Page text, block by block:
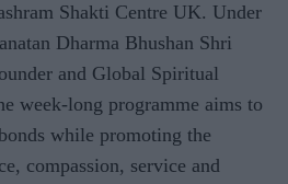
Shakti Centre UK. Under
Dharma Bhushan Shri
and Global Spiritual
week-long programme aims to
while promoting the
compassion, service and